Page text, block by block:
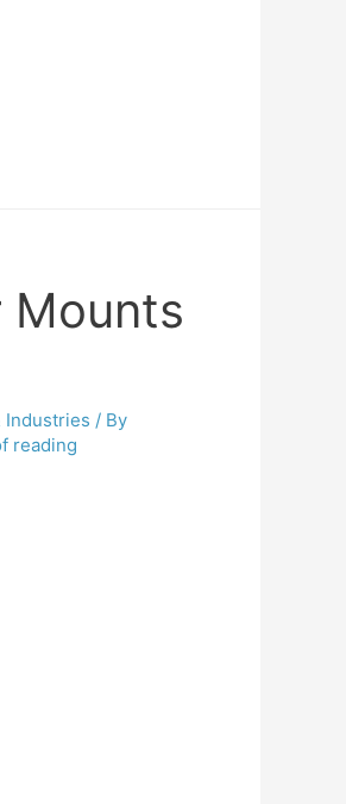
Mounts
Industries / By
reading